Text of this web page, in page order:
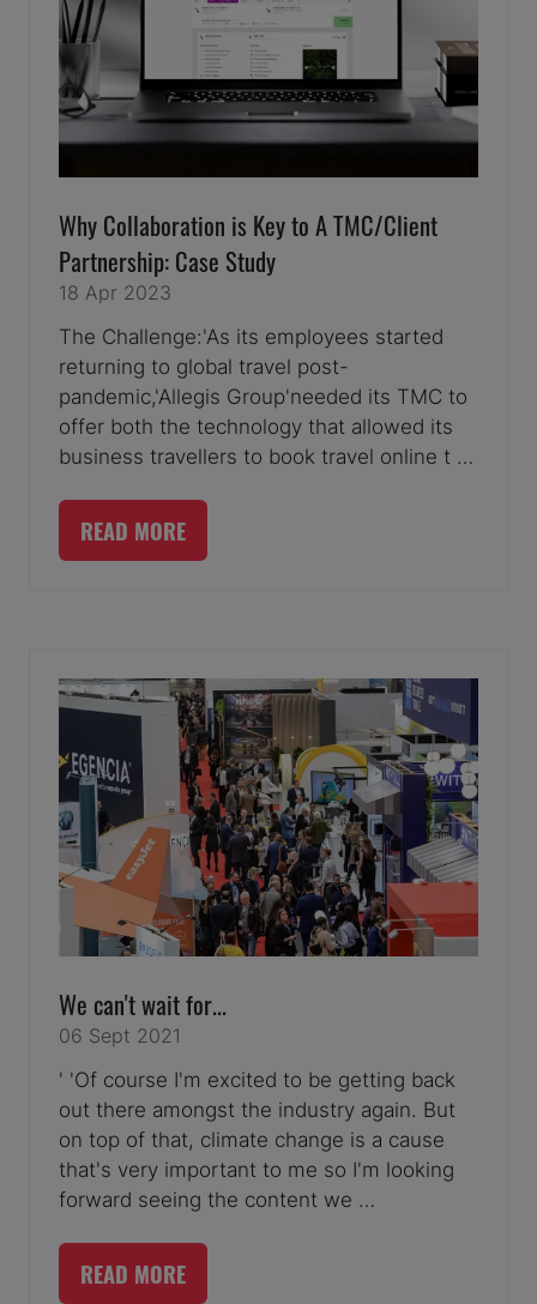
Why Collaboration is Key to A TMC/Client
Partnership: Case Study
18 Apr 2023
The Challenge:'As its employees started
returning to global travel post-
pandemic,'Allegis Group'needed its TMC to
offer both the technology that allowed its
business travellers to book travel online t …
READ MORE
(OPENS
TAB)
We can't wait for...
06 Sept 2021
' 'Of course I'm excited to be getting back
out there amongst the industry again. But
on top of that, climate change is a cause
that's very important to me so I'm looking
forward seeing the content we …
READ MORE
(OPENS